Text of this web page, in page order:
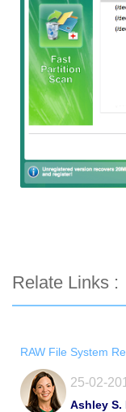
Relate Links :
RAW File System
25-02-
Ashley S.